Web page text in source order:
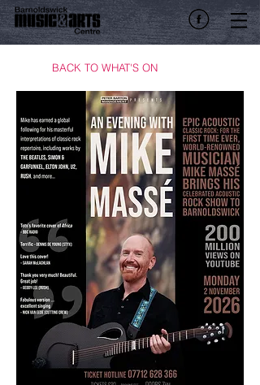
BACK TO WHAT'S ON